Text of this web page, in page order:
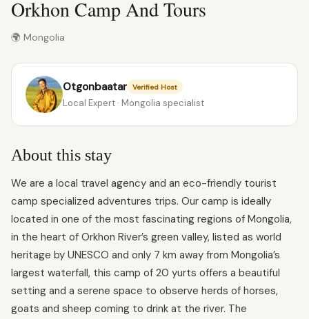
Orkhon Camp And Tours
🌍 Mongolia
Otgonbaatar Verified Host
Local Expert · Mongolia specialist
About this stay
We are a local travel agency and an eco-friendly tourist
camp specialized adventures trips. Our camp is ideally
located in one of the most fascinating regions of Mongolia,
in the heart of Orkhon River’s green valley, listed as world
heritage by UNESCO and only 7 km away from Mongolia’s
largest waterfall, this camp of 20 yurts offers a beautiful
setting and a serene space to observe herds of horses,
goats and sheep coming to drink at the river. The